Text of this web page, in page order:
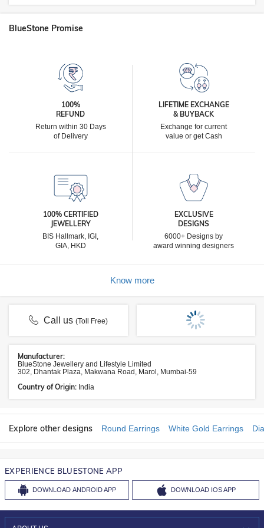
BlueStone Promise
100%
REFUND
Return within 30 Days
of Delivery
LIFETIME EXCHANGE
& BUYBACK
Exchange for current
value or get Cash
100% CERTIFIED
JEWELLERY
BIS Hallmark, IGI,
GIA, HKD
EXCLUSIVE
DESIGNS
6000+ Designs by
award winning designers
Know more
Call us(Toll Free)
Manufacturer:
BlueStone Jewellery and Lifestyle Limited
302, Dhantak Plaza, Makwana Road, Marol, Mumbai-59
Country of Origin: India
Explore other designs Round Earrings White Gold Earrings
EXPERIENCE BLUESTONE APP
DOWNLOAD ANDROID APP DOWNLOAD IOS APP